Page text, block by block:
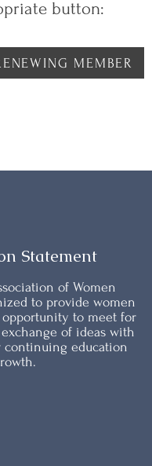
button:
MEMBER
Statement
of Women
to provide women
to meet for
of ideas with
continuing education